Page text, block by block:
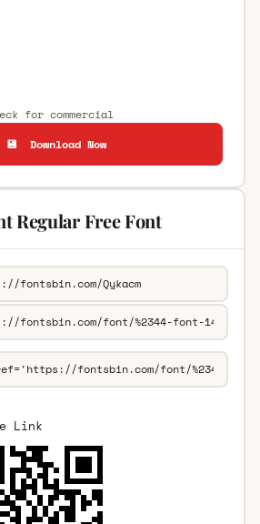
for commercial
💾 Download Now
Regular Free Font
Link